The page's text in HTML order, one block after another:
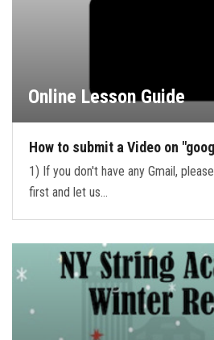
Online Lesson Guide
How to submit a Video on
1) If you don't have any Gmail,
first and let us…